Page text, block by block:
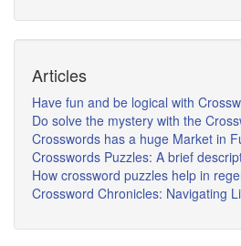
Articles
Have fun and be logical with
Do solve the mystery with the
Crosswords has a huge Market in
Crosswords Puzzles: A brief
How crossword puzzles help in
Crossword Chronicles: Navigating